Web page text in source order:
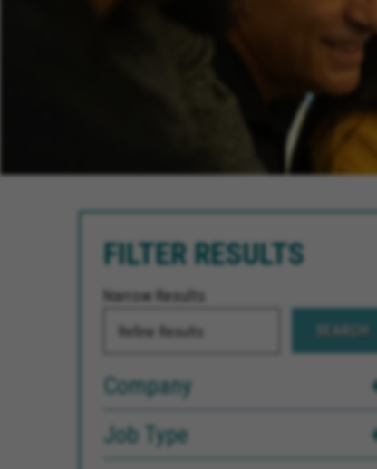
FILTER RESULTS
Narrow Results
SEARCH
Company
Job Type